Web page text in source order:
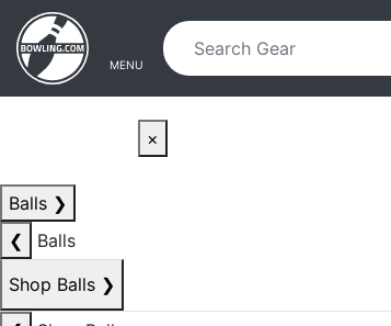
Skip to main content
Skip to navigation
MENU
×
Balls ❯
❮
Balls
Shop Balls ❯